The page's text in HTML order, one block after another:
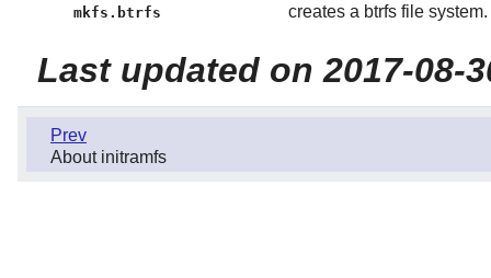
mkfs.btrfs creates a btrfs file system.
Last updated on 2017-08-
Prev
About initramfs